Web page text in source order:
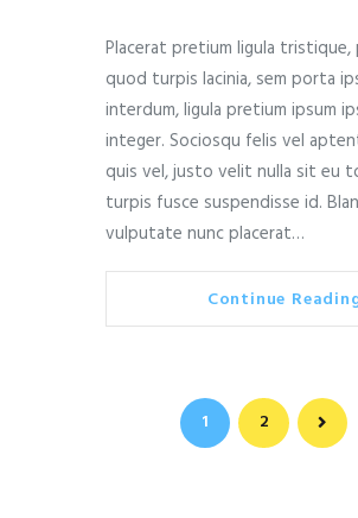
Placerat pretium ligula tristique,
quod turpis lacinia, sem porta
interdum, ligula pretium ipsum
integer. Sociosqu felis vel
quis vel, justo velit nulla sit eu
turpis fusce suspendisse id.
vulputate nunc placerat…
Continue
Navegación
PAGE
1 PAGE
2